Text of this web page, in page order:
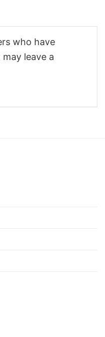
who have
leave a